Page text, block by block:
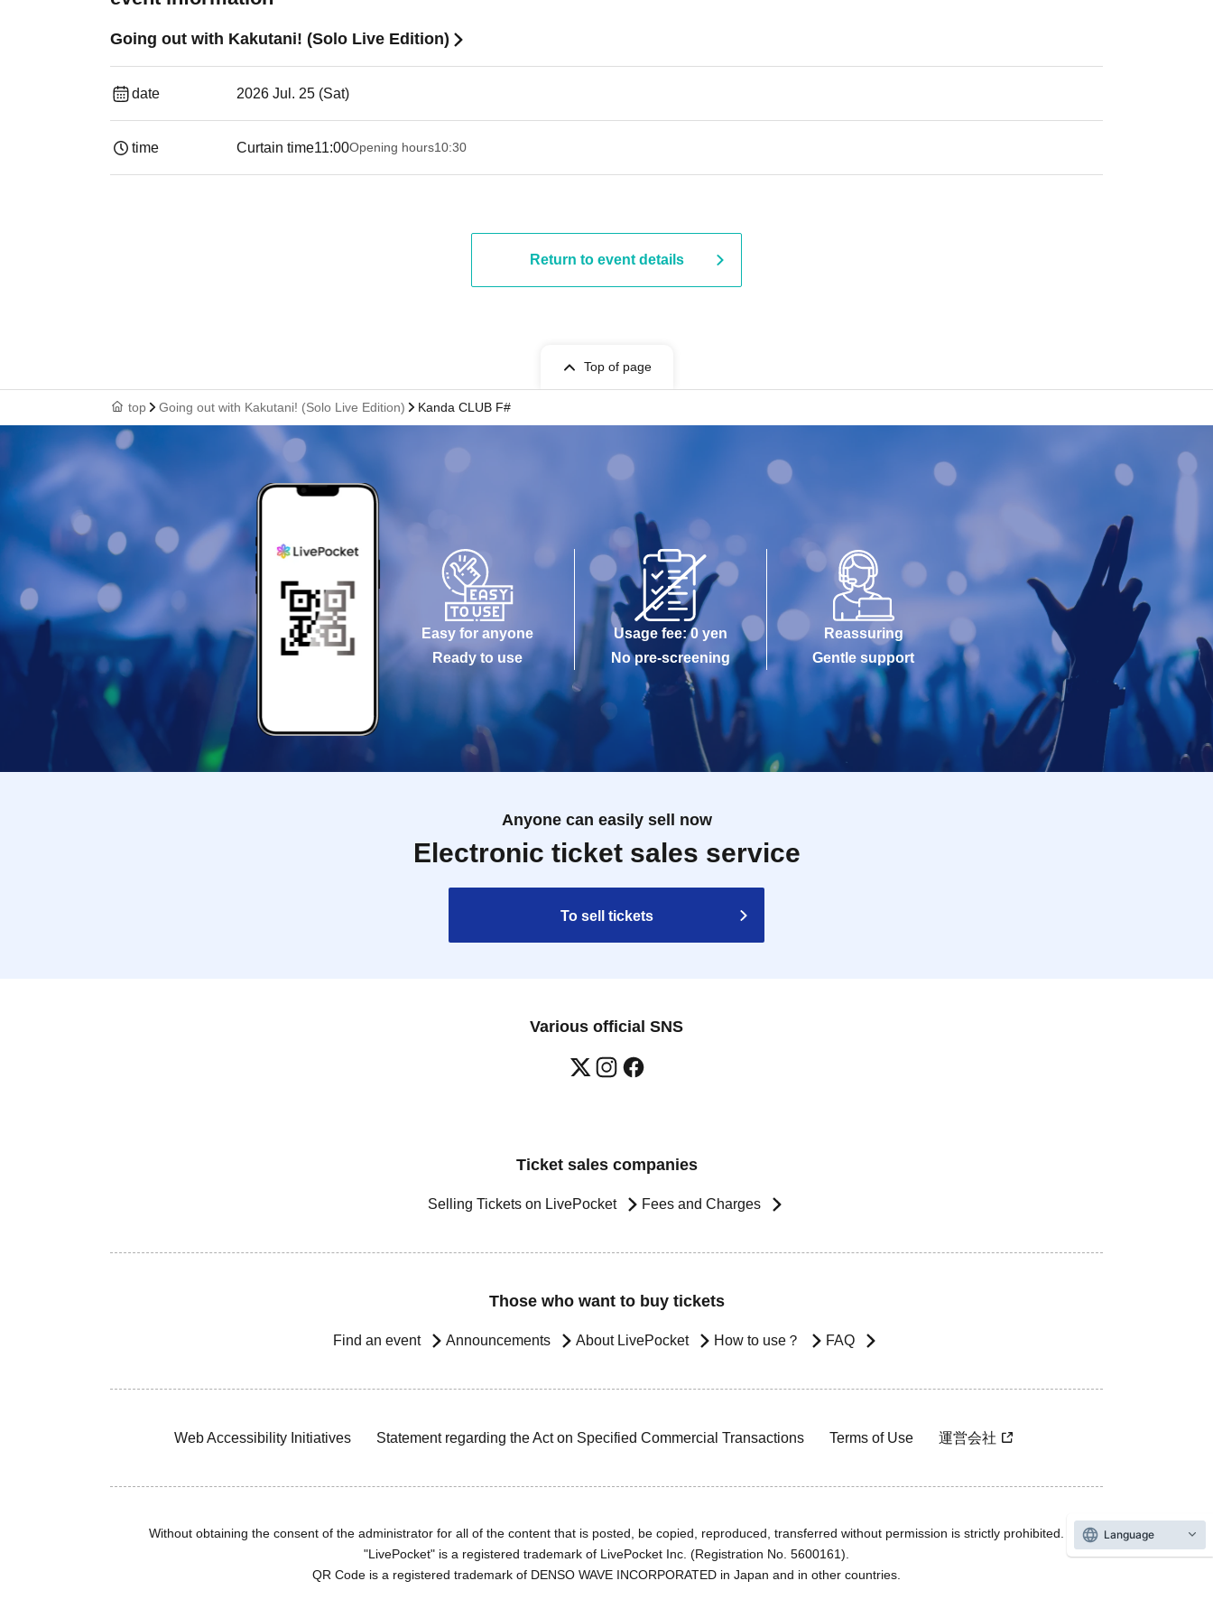
Going out with Kakutani! (Solo Live Edition)
date 2026 Jul. 25 (Sat)
time Curtain time11:00Opening hours10:30
Return to event details
Top of page
top Going out with Kakutani! (Solo Live Edition) Kanda CLUB F#
Easy for anyone
Ready to use
Usage fee: 0 yen
No pre-screening
Reassuring
Gentle support
Anyone can easily sell now
Electronic ticket sales service
To sell tickets
Various official SNS
Ticket sales companies
Selling Tickets on LivePocket Fees and Charges
Those who want to buy tickets
Find an event Announcements About LivePocket How to use？ FAQ
Web Accessibility Initiatives Statement regarding the Act on Specified Commercial Transactions Terms of Use 運営会社
Without obtaining the consent of the administrator for all of the content that is posted, be copied, reproduced, transferred without permission is strictly prohibited.
"LivePocket" is a registered trademark of LivePocket Inc. (Registration No. 5600161).
QR Code is a registered trademark of DENSO WAVE INCORPORATED in Japan and in other countries.
Language